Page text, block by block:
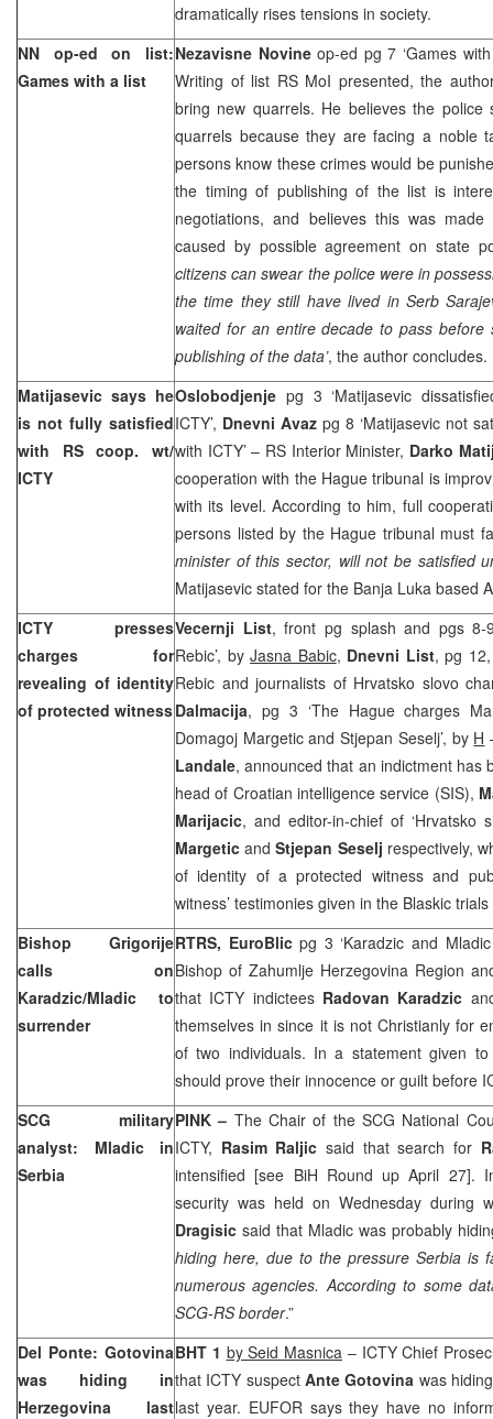
dramatically rises tensions in society.
NN op-ed on list:
Games with a list
Nezavisne Novineop-ed pg 7 ‘Games
Writing of list RS MoI presented, the
bring new quarrels. He believes the
quarrels because they are facing a noble
persons know these crimes would be
the timing of publishing of the list is
negotiations, and believes this was
caused by possible agreement on state
citizens can swear the police were in
the time they still have lived in Serb
waited for an entire decade to pass
publishing of the data’, the author concludes.
Matijasevic says he
is not fully satisfied
with RS coop. wt/
ICTY
Oslobodjenje pg 3 ‘Matijasevic
ICTY’, Dnevni Avaz pg 8 ‘Matijasevic not
with ICTY’ – RS Interior Minister, Darko
cooperation with the Hague tribunal is
with its level. According to him, full
persons listed by the Hague tribunal must
minister of this sector, will not be satisfied
Matijasevic stated for the Banja Luka based
ICTY presses
charges for
revealing of identity
of protected witness
Vecernji List, front pg splash and pgs 8-
Rebic’, byJasna Babic, Dnevni List, pg 12,
Rebic and journalists of Hrvatsko slovo
Dalmacija, pg 3 ‘The Hague charges
Domagoj Margetic and Stjepan Seselj’, by H
Landale, announced that an indictment has
head of Croatian intelligence service (SIS),
Marijacic, and editor-in-chief of ‘Hrvatsko
Margetic andStjepan Seselj respectively,
of identity of a protected witness and
witness’ testimonies given in the Blaskic
Bishop Grigorije
calls on
Karadzic/Mladic to
surrender
RTRS, EuroBlicpg 3 ‘Karadzic and
Bishop of Zahumlje Herzegovina Region
that ICTY indictees Radovan Karadzic
themselves in since it is not Christianly for
of two individuals. In a statement given to
should prove their innocence or guilt before
SCG military
analyst: Mladic in
Serbia
PINK – The Chair of the SCG National
ICTY, Rasim Raljic said that search for
intensified [see BiH Round up April 27].
security was held on Wednesday during
Dragisic said that Mladic was probably
hiding here, due to the pressure Serbia is
numerous agencies. According to some
SCG-RS border.”
Del Ponte: Gotovina
was hiding in
Herzegovina
last
BHT 1 by Seid Masnica – ICTY Chief
that ICTY suspect Ante Gotovina was
last year. EUFOR says they have no